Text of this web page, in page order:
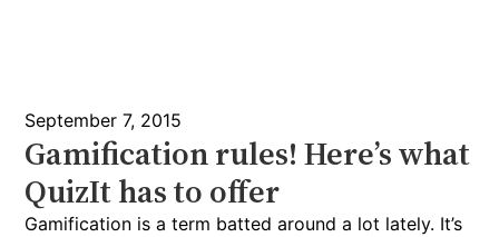
September 7, 2015
Gamification rules! Here’s what
QuizIt has to offer
Gamification is a term batted around a lot lately. It’s